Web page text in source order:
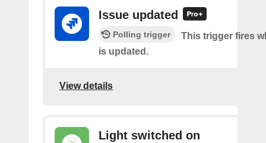
Issue updated
Polling trigger
This trigger fires
is updated.
View details
Light switched on